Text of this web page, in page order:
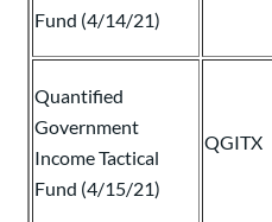
Fund (4/14/21)
Quantified
Government
Income Tactical
Fund (4/15/21)
QGITX